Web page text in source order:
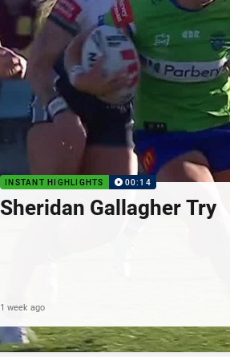
INSTANT HIGHLIGHTS 00:14
Sheridan Gallagher Try
1 week ago